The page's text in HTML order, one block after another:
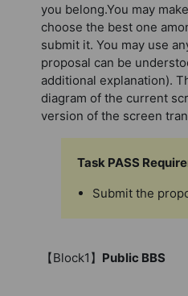
you belong.You may
choose the best one
submit it. You may use
proposal can be
additional explanation).
diagram of the current
version of the screen
Task PASS
Submit the
【Block1】 Public BBS